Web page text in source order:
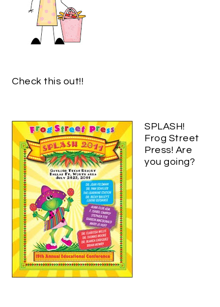
Check this out!!
SPLASH!
Frog Street
Press! Are
you going?